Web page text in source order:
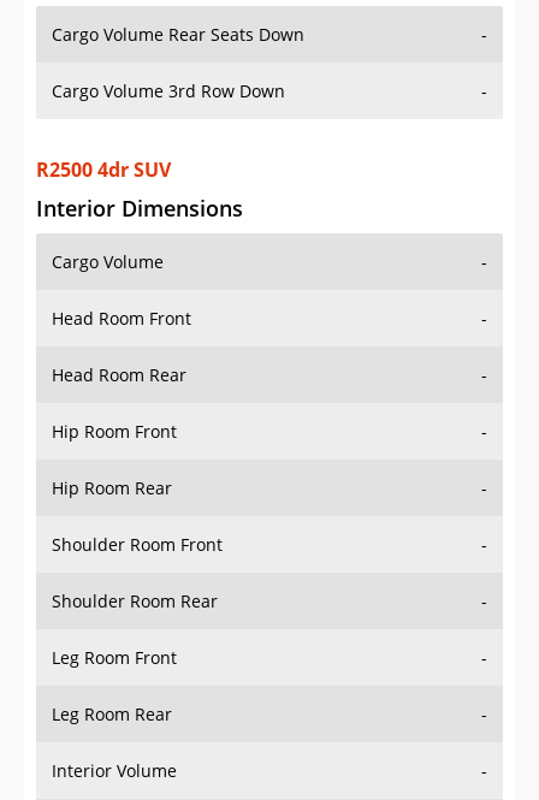
Cargo Volume Rear Seats Down -
Cargo Volume 3rd Row Down -
Interior Dimensions
Cargo Volume -